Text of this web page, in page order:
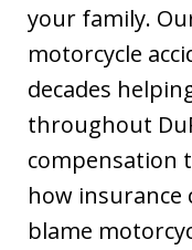
your family.
motorcycle
decades
throughout
compensation
how
blame